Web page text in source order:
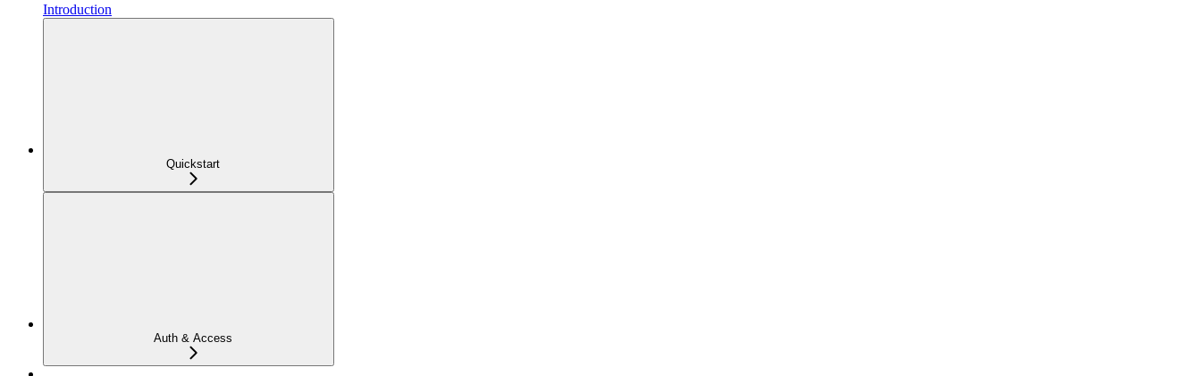
Introduction
Quickstart
Auth & Access